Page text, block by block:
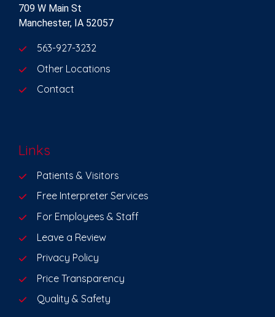
709 W Main St
Manchester, IA 52057
563-927-3232
Other Locations
Contact
Links
Patients & Visitors
Free Interpreter Services
For Employees & Staff
Leave a Review
Privacy Policy
Price Transparency
Quality & Safety